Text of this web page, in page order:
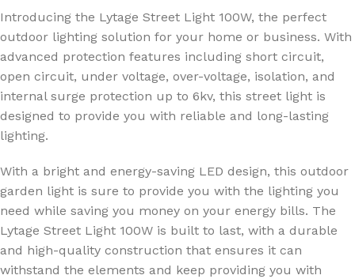
Introducing the Lytage Street Light 100W, the perfect
outdoor lighting solution for your home or business. With
advanced protection features including short circuit,
open circuit, under voltage, over-voltage, isolation, and
internal surge protection up to 6kv, this street light is
designed to provide you with reliable and long-lasting
lighting.
With a bright and energy-saving LED design, this outdoor
garden light is sure to provide you with the lighting you
need while saving you money on your energy bills. The
Lytage Street Light 100W is built to last, with a durable
and high-quality construction that ensures it can
withstand the elements and keep providing you with